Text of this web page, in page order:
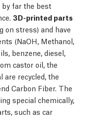
by far the best
3D-printed parts
on stress) and have
(NaOH, Methanol,
benzene, diesel,
castor oil, the
recycled, the
Carbon Fiber. The
special chemically,
such as car